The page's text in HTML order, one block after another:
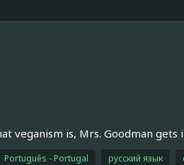
veganism is, Mrs. Goodman
Português - Portugal русский язык